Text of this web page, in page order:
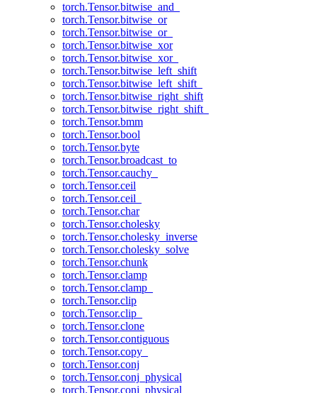
torch.Tensor.bitwise_and_
torch.Tensor.bitwise_or
torch.Tensor.bitwise_or_
torch.Tensor.bitwise_xor
torch.Tensor.bitwise_xor_
torch.Tensor.bitwise_left_shift
torch.Tensor.bitwise_left_shift_
torch.Tensor.bitwise_right_shift
torch.Tensor.bitwise_right_shift_
torch.Tensor.bmm
torch.Tensor.bool
torch.Tensor.byte
torch.Tensor.broadcast_to
torch.Tensor.cauchy_
torch.Tensor.ceil
torch.Tensor.ceil_
torch.Tensor.char
torch.Tensor.cholesky
torch.Tensor.cholesky_inverse
torch.Tensor.cholesky_solve
torch.Tensor.chunk
torch.Tensor.clamp
torch.Tensor.clamp_
torch.Tensor.clip
torch.Tensor.clip_
torch.Tensor.clone
torch.Tensor.contiguous
torch.Tensor.copy_
torch.Tensor.conj
torch.Tensor.conj_physical
torch.Tensor.conj_physical_